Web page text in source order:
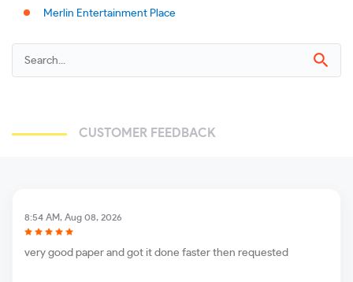
Merlin Entertainment Place
CUSTOMER FEEDBACK
8:54 AM, Aug 08, 2026
very good paper and got it done faster then requested